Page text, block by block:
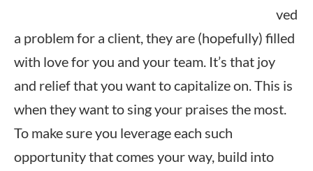
ved
a problem for a client, they are (hopefully) filled
with love for you and your team. It’s that joy
and relief that you want to capitalize on. This is
when they want to sing your praises the most.
To make sure you leverage each such
opportunity that comes your way, build into